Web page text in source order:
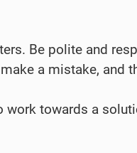
Be polite and
a mistake, and
work towards a